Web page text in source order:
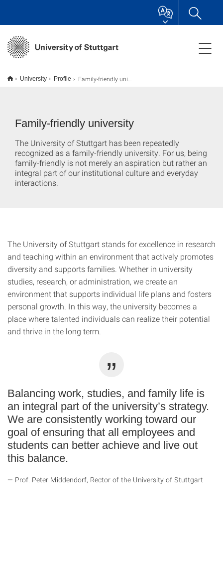
University Profile Family-friendly university
Family-friendly university
The University of Stuttgart has been repeatedly
recognized as a family-friendly university. For us, being
family-friendly is not merely an aspiration but rather an
integral part of our institutional culture and everyday
interactions.
The University of Stuttgart stands for excellence in research
and teaching within an environment that actively promotes
diversity and supports families. Whether in university
studies, research, or administration, we create an
environment that supports individual life plans and fosters
personal growth. In this way, the university becomes a
place where talented individuals can realize their potential
and thrive in the long term.
Balancing work, studies, and family life is
an integral part of the university’s strategy.
We are consistently working toward our
goal of ensuring that all employees and
students can better achieve and live out
this balance.
Prof. Peter Middendorf, Rector of the University of Stuttgart